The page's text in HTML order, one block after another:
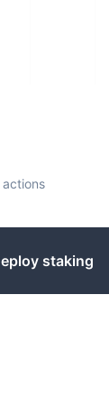
staking